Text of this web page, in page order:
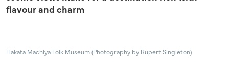
flavour and charm
Hakata Machiya Folk Museum (Photography by Rupert Singleton)